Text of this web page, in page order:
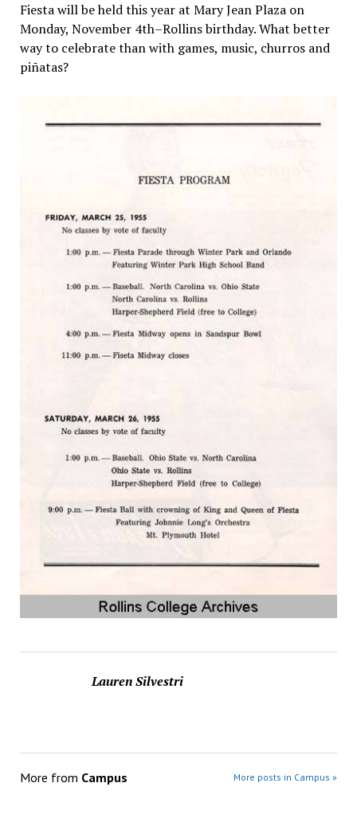
Fiesta will be held this year at Mary Jean Plaza on
Monday, November 4th–Rollins birthday. What better
way to celebrate than with games, music, churros and
piñatas?
Lauren Silvestri
More from Campus More posts in Campus »